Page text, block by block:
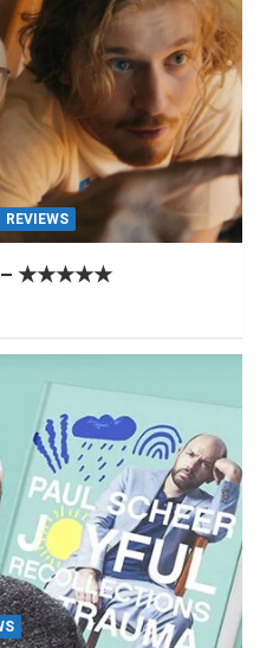
REVIEWS
– ★★★★★